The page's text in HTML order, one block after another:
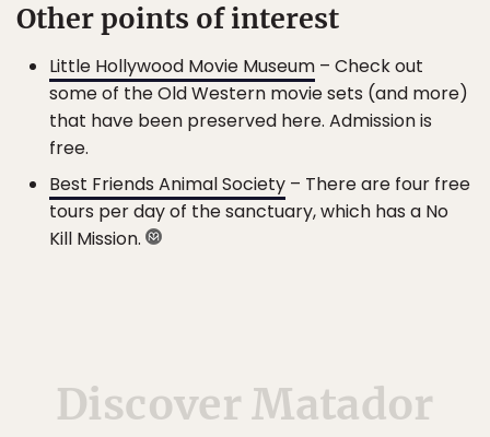
Other points of interest
Little Hollywood Movie Museum – Check out
some of the Old Western movie sets (and more)
that have been preserved here. Admission is
free.
Best Friends Animal Society – There are four free
tours per day of the sanctuary, which has a No
Kill Mission.
Discover Matador